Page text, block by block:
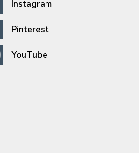
Instagram
Pinterest
YouTube